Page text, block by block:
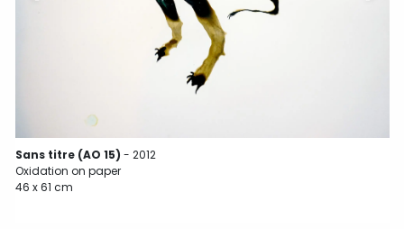
Sans titre (AO 15) - 2012
Oxidation on paper
46 x 61 cm